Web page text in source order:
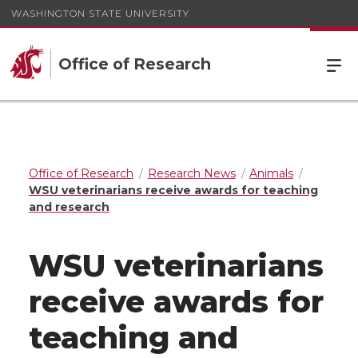
WASHINGTON STATE UNIVERSITY
Office of Research
Office of Research Research News
Animals
WSU veterinarians receive awards for teaching
and research
WSU veterinarians
receive awards for
teaching and